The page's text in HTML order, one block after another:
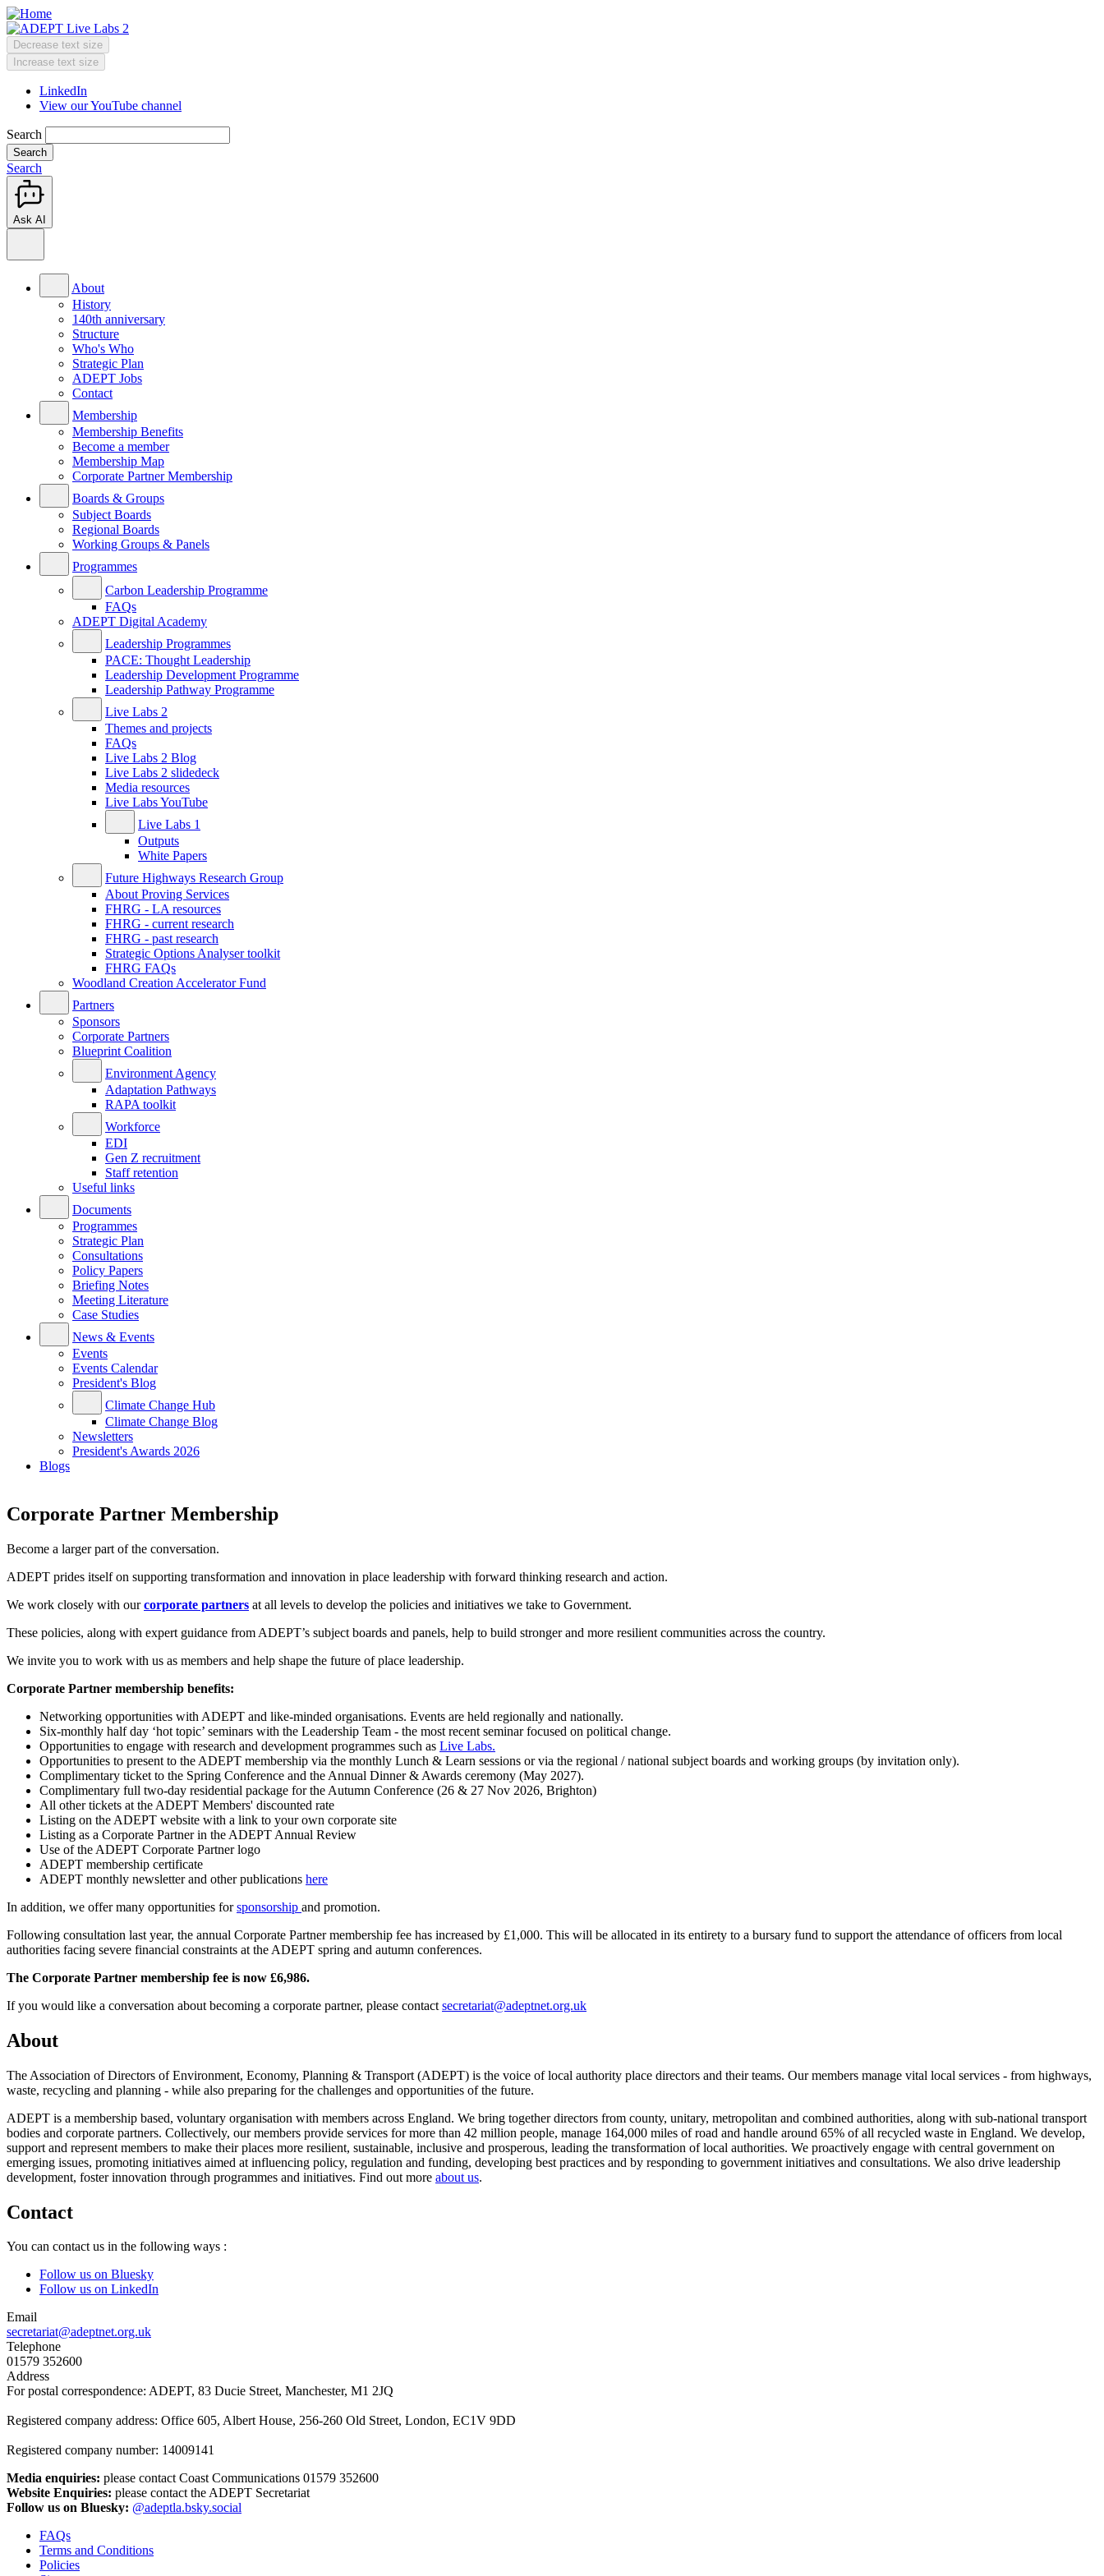
Skip
to
main
content
Change
text
size
Decrease text size
Increase text size
Header
Menu
LinkedIn
View our YouTube channel
Search
Search
Ask AI
Main
menu
About
History
140th anniversary
Structure
Who's Who
Strategic Plan
ADEPT Jobs
Contact
Membership
Membership Benefits
Become a member
Membership Map
Corporate Partner Membership
Boards & Groups
Subject Boards
Regional Boards
Working Groups & Panels
Programmes
Carbon Leadership Programme
FAQs
ADEPT Digital Academy
Leadership Programmes
PACE: Thought Leadership
Leadership Development Programme
Leadership Pathway Programme
Live Labs 2
Themes and projects
FAQs
Live Labs 2 Blog
Live Labs 2 slidedeck
Media resources
Live Labs YouTube
Live Labs 1
Outputs
White Papers
Future Highways Research Group
About Proving Services
FHRG - LA resources
FHRG - current research
FHRG - past research
Strategic Options Analyser toolkit
FHRG FAQs
Woodland Creation Accelerator Fund
Partners
Sponsors
Corporate Partners
Blueprint Coalition
Environment Agency
Adaptation Pathways
RAPA toolkit
Workforce
EDI
Gen Z recruitment
Staff retention
Useful links
Documents
Programmes
Strategic Plan
Consultations
Policy Papers
Briefing Notes
Meeting Literature
Case Studies
News & Events
Events
Events Calendar
President's Blog
Climate Change Hub
Climate Change Blog
Newsletters
President's Awards 2026
Blogs
Corporate Partner Membership
Become a larger part of the conversation.
ADEPT prides itself on supporting transformation and innovation in place leadership with forward thinking research and action.
We work closely with ourcorporate partners at all levels to develop the policies and initiatives we take to Government.
These policies, along with expert guidance from ADEPT’s subject boards and panels, help to build stronger and more resilient communities across the country.
We invite you to work with us as members and help shape the future of place leadership.
Corporate Partner membership benefits:
Networking opportunities with ADEPT and like-minded organisations. Events are held regionally and nationally.
Six-monthly half day ‘hot topic’ seminars with the Leadership Team - the most recent seminar focused on political change.
Opportunities to engage with research and development programmes such as Live Labs.
Opportunities to present to the ADEPT membership via the monthly Lunch & Learn sessions or via the regional / national subject boards and working groups (by invitation only).
Complimentary ticket to the Spring Conference and the Annual Dinner & Awards ceremony (May 2027).
Complimentary full two-day residential package for the Autumn Conference (26 & 27 Nov 2026, Brighton)
All other tickets at the ADEPT Members' discounted rate
Listing on the ADEPT website with a link to your own corporate site
Listing as a Corporate Partner in the ADEPT Annual Review
Use of the ADEPT Corporate Partner logo
ADEPT membership certificate
ADEPT monthly newsletter and other publications here
In addition, we offer many opportunities forsponsorship and promotion.
Following consultation last year, the annual Corporate Partner membership fee has increased by £1,000. This will be allocated in its entirety to a bursary fund to support the attendance of officers from local
authorities facing severe financial constraints at the ADEPT spring and autumn conferences.
The Corporate Partner membership fee is now £6,986.
If you would like a conversation about becoming a corporate partner, please contact secretariat@adeptnet.org.uk
About
The Association of Directors of Environment, Economy, Planning & Transport (ADEPT) is the voice of local authority place directors and their teams. Our members manage vital local services - from highways,
waste, recycling and planning - while also preparing for the challenges and opportunities of the future.
ADEPT is a membership based, voluntary organisation with members across England. We bring together directors from county, unitary, metropolitan and combined authorities, along with sub-national transport
bodies and corporate partners. Collectively, our members provide services for more than 42 million people, manage 164,000 miles of road and handle around 65% of all recycled waste in England. We develop,
support and represent members to make their places more resilient, sustainable, inclusive and prosperous, leading the transformation of local authorities. We proactively engage with central government on
emerging issues, promoting initiatives aimed at influencing policy, regulation and funding, developing best practices and by responding to government initiatives and consultations. We also drive leadership
development, foster innovation through programmes and initiatives. Find out more about us.
Contact
You can contact us in the following ways :
Follow us on Bluesky
Follow us on LinkedIn
Email
secretariat@adeptnet.org.uk
Telephone
01579 352600
Address
For postal correspondence: ADEPT, 83 Ducie Street, Manchester, M1 2JQ
Registered company address: Office 605, Albert House, 256-260 Old Street, London, EC1V 9DD
Registered company number: 14009141
Media enquiries: please contact Coast Communications 01579 352600
Website Enquiries: please contact the ADEPT Secretariat
Follow us on Bluesky: @adeptla.bsky.social
Footer
FAQs
Terms and Conditions
Policies